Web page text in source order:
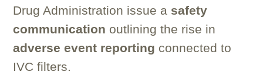
Drug Administration issue a safety
communication outlining the rise in
adverse event reporting connected to
IVC filters.